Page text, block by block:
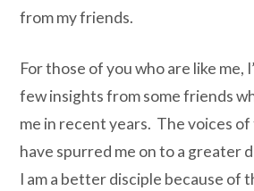
from my friends.
For those of you who are like me,
few insights from some friends
me in recent years. The voices
have spurred me on to a greater
I am a better disciple because of